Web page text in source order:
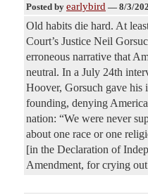
Posted by earlybird — 8/3/
Old habits die hard. At
Court’s Justice Neil
erroneous narrative that
neutral. In a July 24th
Hoover, Gorsuch gave his
founding, denying
nation: “We were never
about one race or one
[in the Declaration of
Amendment, for crying